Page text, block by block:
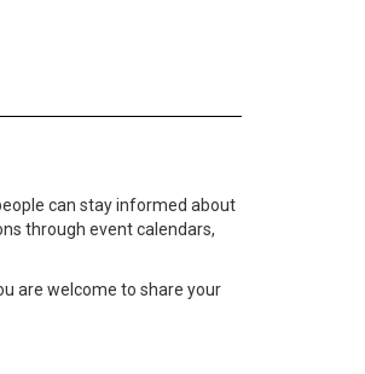
can stay informed about
through event calendars,
are welcome to share your